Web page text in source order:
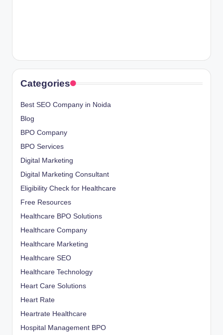
Categories
Best SEO Company in Noida
Blog
BPO Company
BPO Services
Digital Marketing
Digital Marketing Consultant
Eligibility Check for Healthcare
Free Resources
Healthcare BPO Solutions
Healthcare Company
Healthcare Marketing
Healthcare SEO
Healthcare Technology
Heart Care Solutions
Heart Rate
Heartrate Healthcare
Hospital Management BPO